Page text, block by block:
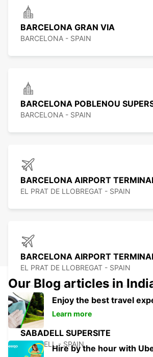
BARCELONA GRAN VIA
BARCELONA - SPAIN
BARCELONA POBLENOU
BARCELONA - SPAIN
BARCELONA AIRPORT
EL PRAT DE LLOBREGAT - SPAIN
BARCELONA AIRPORT
EL PRAT DE LLOBREGAT - SPAIN
SABADELL SUPERSITE
SABADELL - SPAIN
Our Blog articles in
Enjoy the best travel
Learn more
Hire by the hour with